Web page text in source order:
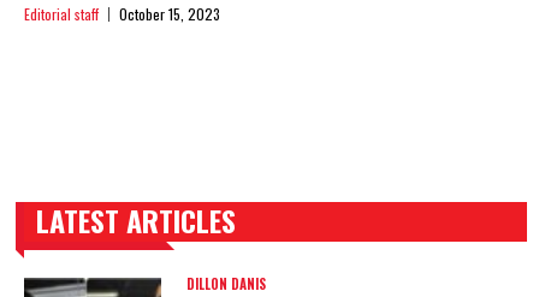
Editorial staff October 15, 2023
TRENDING POSTS
LATEST ARTICLES
DILLON DANIS